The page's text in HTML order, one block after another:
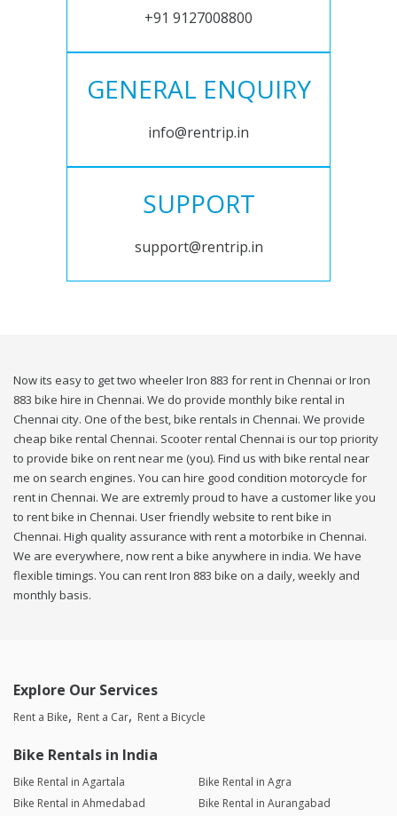
+91 9127008800
GENERAL ENQUIRY
info@rentrip.in
SUPPORT
support@rentrip.in
Now its easy to get two wheeler Iron 883 for rent in Chennai or Iron
883 bike hire in Chennai. We do provide monthly bike rental in
Chennai city. One of the best, bike rentals in Chennai. We provide
cheap bike rental Chennai. Scooter rental Chennai is our top priority
to provide bike on rent near me (you). Find us with bike rental near
me on search engines. You can hire good condition motorcycle for
rent in Chennai. We are extremly proud to have a customer like you
to rent bike in Chennai. User friendly website to rent bike in
Chennai. High quality assurance with rent a motorbike in Chennai.
We are everywhere, now rent a bike anywhere in india. We have
flexible timings. You can rent Iron 883 bike on a daily, weekly and
monthly basis.
Explore Our Services
Rent a Bike Rent a Car Rent a Bicycle
Bike Rentals in India
Bike Rental in Agartala
Bike Rental in Agra
Bike Rental in Ahmedabad
Bike Rental in Aurangabad